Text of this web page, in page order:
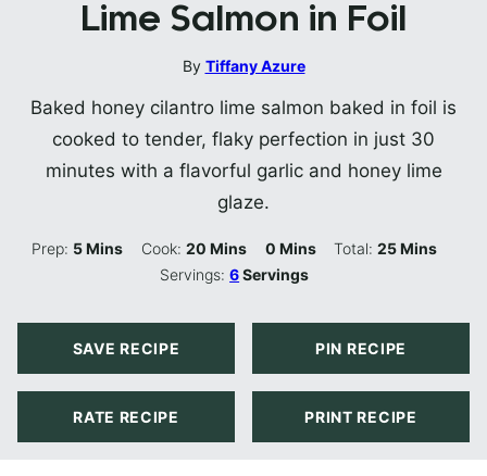
Lime Salmon in Foil
By Tiffany Azure
Baked honey cilantro lime salmon baked in foil is
cooked to tender, flaky perfection in just 30
minutes with a flavorful garlic and honey lime
glaze.
Prep: 5Minutes
Mins Cook: 20Minutes
Mins 0Minutes
Mins Total:25Minutes
Mins
Servings:6Servings
SAVE RECIPE PIN RECIPE
RATE RECIPE PRINT RECIPE